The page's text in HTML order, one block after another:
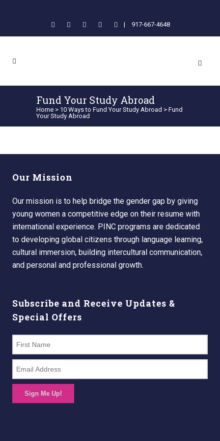
| 917-667-4648
Fund Your Study Abroad
Home > 10 Ways to Fund Your Study Abroad > Fund
Your Study Abroad
Our Mission
Our mission is to help bridge the gender gap by giving
young women a competitive edge on their resume with
international experience. PINC programs are dedicated
to developing global citizens through language learning,
cultural immersion, building intercultural communication,
and personal and professional growth.
Subscribe and Receive Updates &
Special Offers
Sign Me Up!